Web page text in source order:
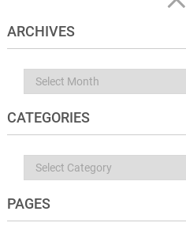
ARCHIVES
Archives
CATEGORIES
Categories
PAGES